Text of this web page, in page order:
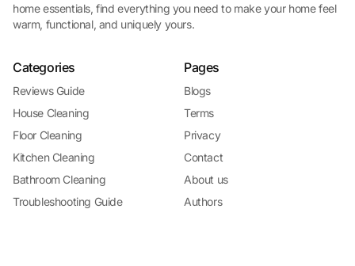
home essentials, find everything you need to make your home feel
warm, functional, and uniquely yours.
Categories
Reviews Guide
House Cleaning
Floor Cleaning
Kitchen Cleaning
Bathroom Cleaning
Troubleshooting Guide
Pages
Blogs
Terms
Privacy
Contact
About us
Authors